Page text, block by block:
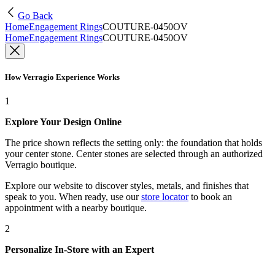
Go Back
HomeEngagement RingsCOUTURE-0450OV
HomeEngagement RingsCOUTURE-0450OV
How Verragio Experience Works
1
Explore Your Design Online
The price shown reflects the setting only: the foundation that holds
your center stone. Center stones are selected through an authorized
Verragio boutique.
Explore our website to discover styles, metals, and finishes that
speak to you. When ready, use our store locatorto book an
appointment with a nearby boutique.
2
Personalize In-Store with an Expert